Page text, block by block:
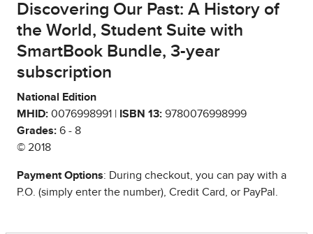
Discovering Our Past: A History of
the World, Student Suite with
SmartBook Bundle, 3-year
subscription
National Edition
MHID: 0076998991 | ISBN 13: 9780076998999
Grades: 6 - 8
© 2018
Payment Options: During checkout, you can pay with a
P.O. (simply enter the number), Credit Card, or PayPal.